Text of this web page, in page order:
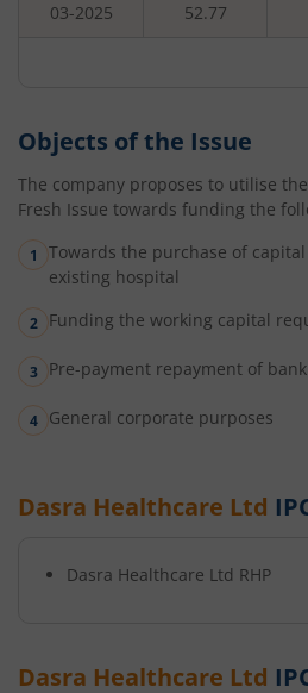
03-2025 52.77
Objects of the Issue
The company proposes to utilise
Fresh Issue towards funding the
Towards the purchase of
existing hospital
Funding the working capital
Pre-payment repayment of
General corporate purposes
Dasra Healthcare Ltd
Dasra Healthcare Ltd RHP
Dasra Healthcare Ltd